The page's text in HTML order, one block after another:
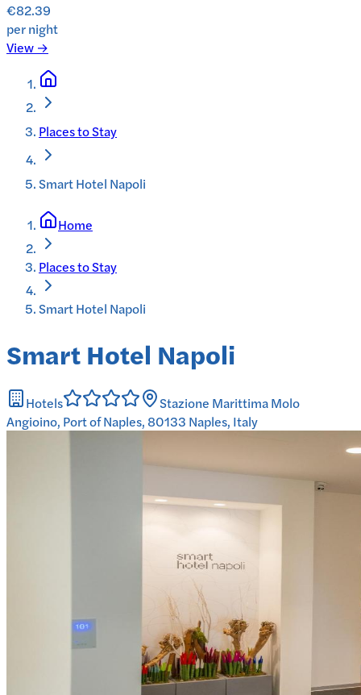
€82.39
per night
View →
Places to Stay
Smart Hotel Napoli
Home
Places to Stay
Smart Hotel Napoli
Smart Hotel Napoli
Hotels
Stazione Marittima Molo
Angioino, Port of Naples, 80133 Naples, Italy